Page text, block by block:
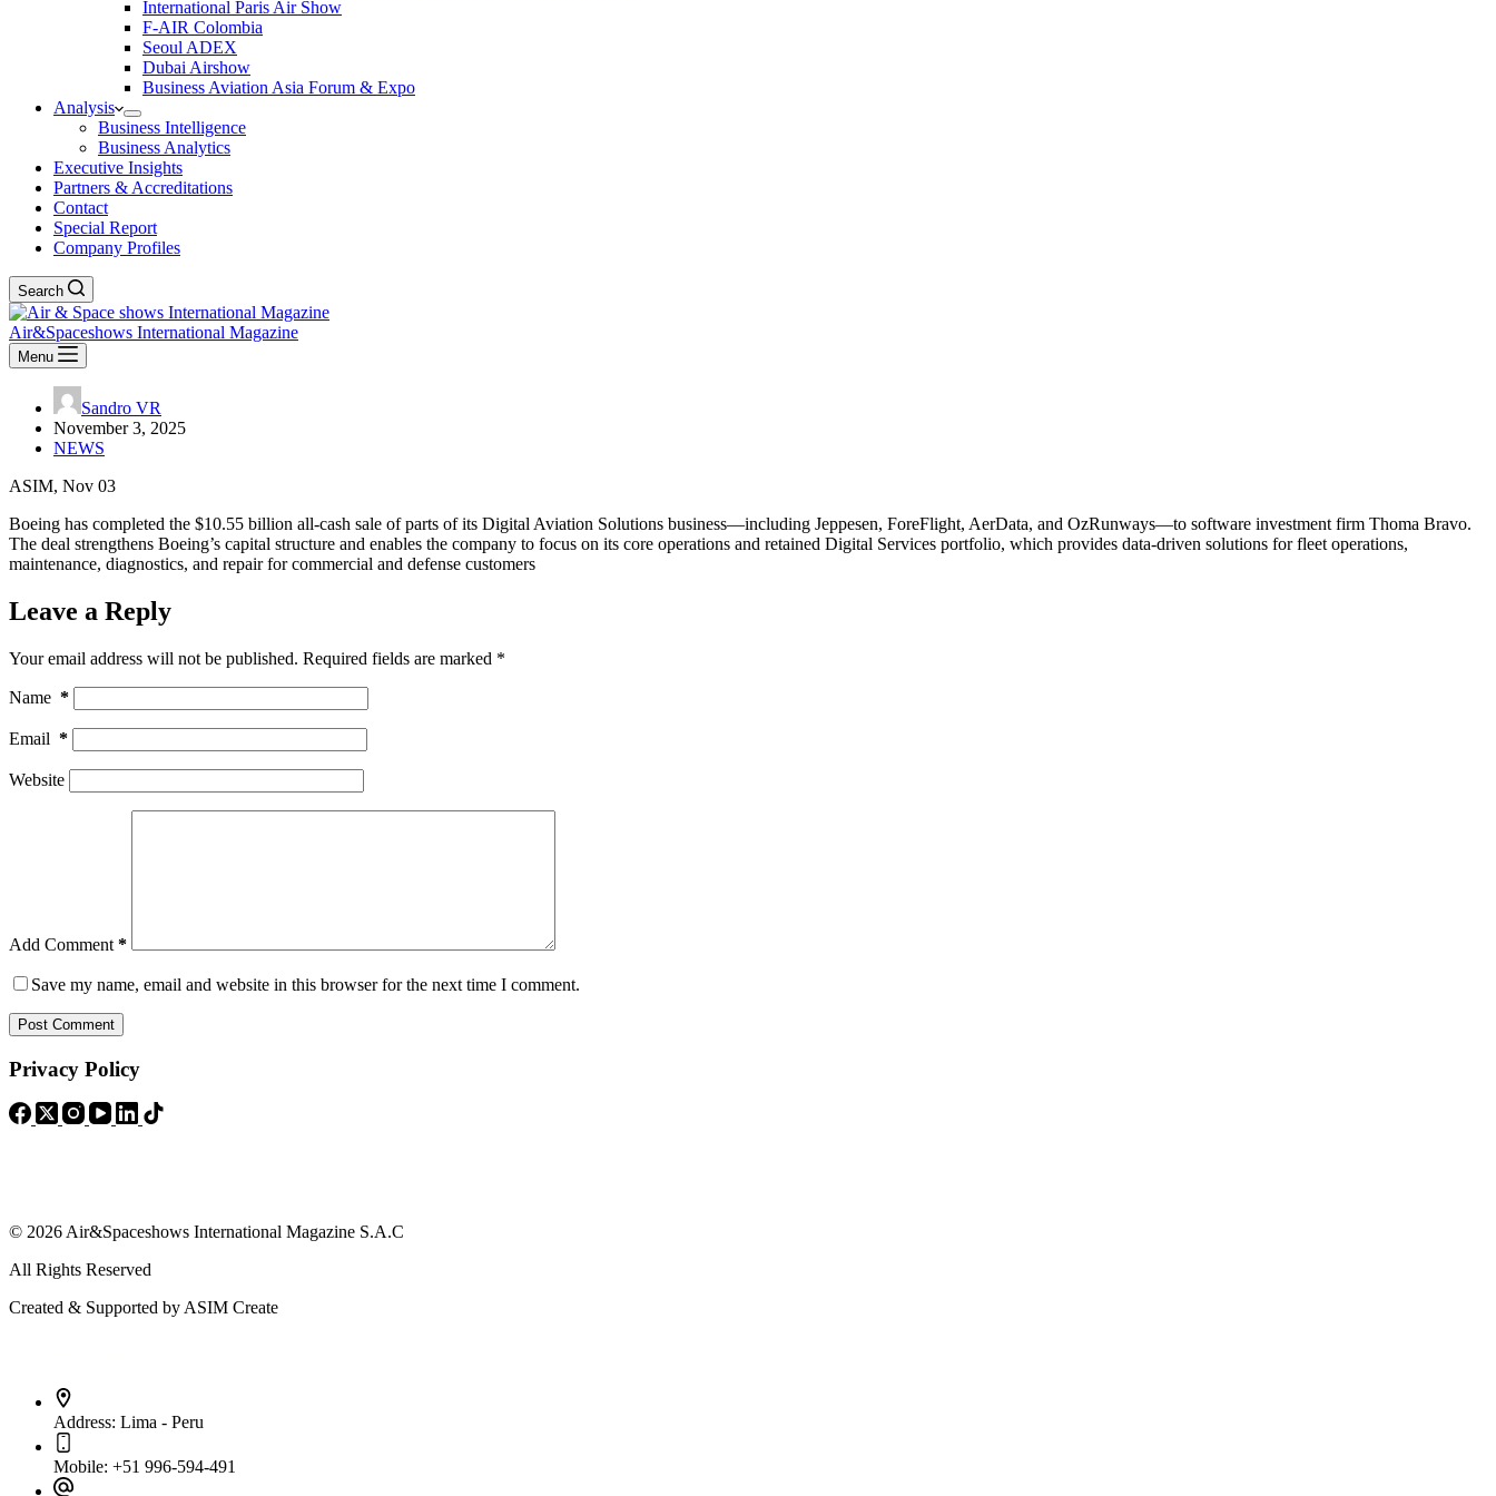
International Paris Air Show
F-AIR Colombia
Seoul ADEX
Dubai Airshow
Business Aviation Asia Forum & Expo
Analysis
Business Intelligence
Business Analytics
Executive Insights
Partners & Accreditations
Contact
Special Report
Company Profiles
Search
Air&Spaceshows International Magazine
Menu
Sandro VR
November 3, 2025
NEWS
ASIM, Nov 03
Boeing has completed the $10.55 billion all-cash sale of parts of its Digital Aviation Solutions business—including Jeppesen, ForeFlight, AerData, and OzRunways—to software investment firm Thoma Bravo.
The deal strengthens Boeing’s capital structure and enables the company to focus on its core operations and retained Digital Services portfolio, which provides data-driven solutions for fleet operations,
maintenance, diagnostics, and repair for commercial and defense customers
Leave a Reply
Your email address will not be published. Required fields are marked *
Name *
Email *
Website
Add Comment *
Save my name, email and website in this browser for the next time I comment.
Post Comment
Privacy Policy
© 2026 Air&Spaceshows International Magazine S.A.C
All Rights Reserved
Created & Supported by ASIM Create
Address: Lima - Peru
Mobile: +51 996-594-491